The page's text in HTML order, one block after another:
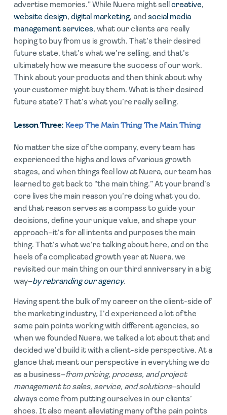
advertise memories.” While Nuera might sell creative,
website design, digital marketing, and social media
management services, what our clients are really
hoping to buy from us is growth. That’s their desired
future state, that’s what we’re selling, and that’s
ultimately how we measure the success of our work.
Think about your products and then think about why
your customer might buy them. What is their desired
future state? That’s what you’re really selling.
Lesson Three:Keep The Main Thing The Main Thing
No matter the size of the company, every team has
experienced the highs and lows of various growth
stages, and when things feel low at Nuera, our team has
learned to get back to “the main thing.” At your brand’s
core lives the main reason you’re doing what you do,
and that reason serves as a compass to guide your
decisions, define your unique value, and shape your
approach–it’s for all intents and purposes the main
thing. That’s what we’re talking about here, and on the
heels of a complicated growth year at Nuera, we
revisited our main thing on our third anniversary in a big
way–by rebranding our agency.
Having spent the bulk of my career on the client-side of
the marketing industry, I’d experienced a lot of the
same pain points working with different agencies, so
when we founded Nuera, we talked a lot about that and
decided we’d build it with a client-side perspective. At a
glance that meant our perspective in everything we do
as a business–from pricing, process, and project
management to sales, service, and solutions–should
always come from putting ourselves in our clients’
shoes. It also meant alleviating many of the pain points